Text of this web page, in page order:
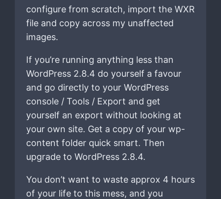
configure from scratch, import the WXR
file and copy across my unaffected
images.
If you’re running anything less than
WordPress 2.8.4 do yourself a favour
and go directly to your WordPress
console / Tools / Export and get
yourself an export without looking at
your own site. Get a copy of your wp-
content folder quick smart. Then
upgrade to WordPress 2.8.4.
You don’t want to waste approx 4 hours
of your life to this mess, and you